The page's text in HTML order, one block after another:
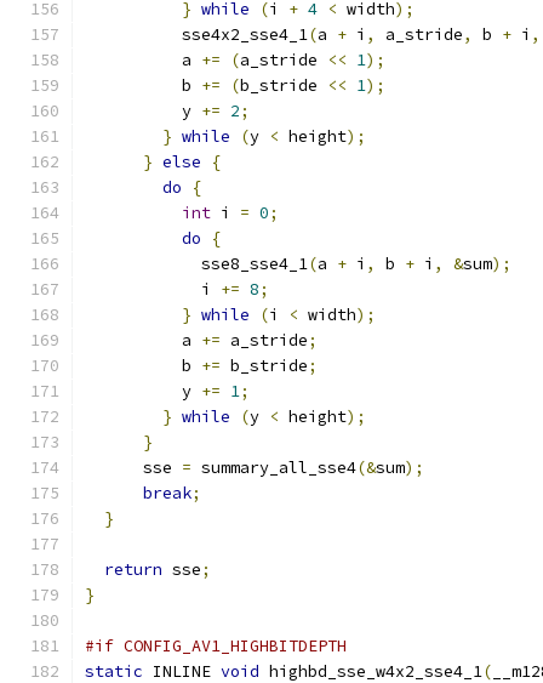
} while (i + 4 < width);
          sse4x2_sse4_1
(a + i , a_stride, b + i ,
          a
+= (a_stride << 1);
          b
+= (b_stride << 1);
          y
+= 2;
} while (y < height);
} else
{
do
{
int i = 0;
do
{
            sse8_sse4_1
(a + i , b + i , &sum);
            i
+= 8;
} while (i < width);
          a
+= a_stride;
          b
+= b_stride;
          y
+= 1;
} while (y < height);
}
      sse
= summary_all_sse4(&sum);
break;
}
return sse;
}
#if CONFIG_AV1_HIGHBITDEPTH
static INLINE void highbd_sse_w4x2_sse4_1(